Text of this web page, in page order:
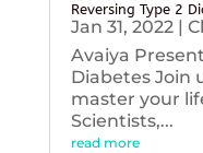
Reversing Type 2
Jan 31, 2022|
Avaiya
Diabetes Join
master your
Scientists,...
read more